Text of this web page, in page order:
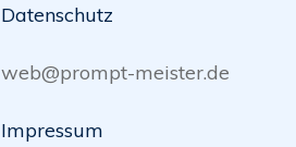
Datenschutz
web@prompt-meister.de
Impressum